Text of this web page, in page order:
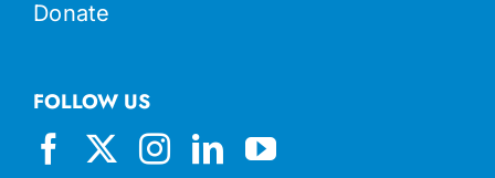
Donate
FOLLOW US